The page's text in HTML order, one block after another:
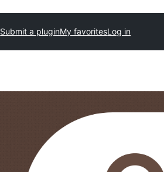
Submit a pluginMy favoritesLog in